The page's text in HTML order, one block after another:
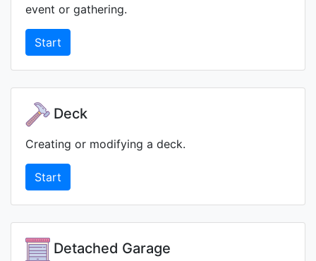
event or gathering.
Start
Deck
Creating or modifying a deck.
Start
Detached Garage